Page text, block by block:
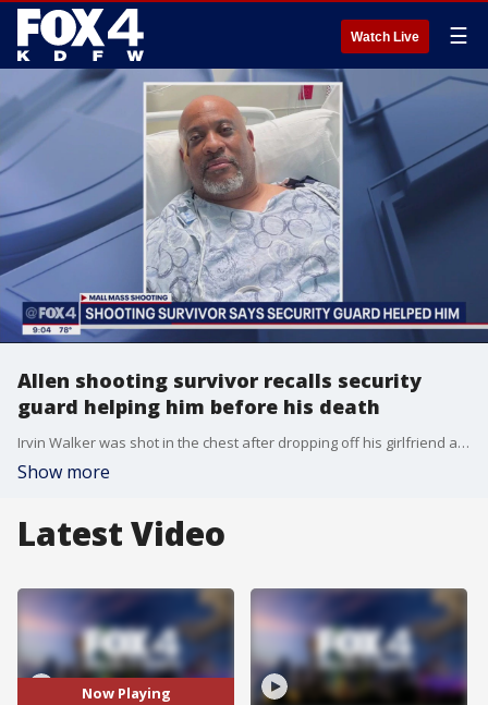
Watch Live ☰
Allen shooting survivor recalls security
guard helping him before his death
Irvin Walker was shot in the chest after dropping off his girlfriend at a store. He told his family a security guard came to his aid. He later watched that guard get gunned down.
Show more
Latest Video
Now Playing